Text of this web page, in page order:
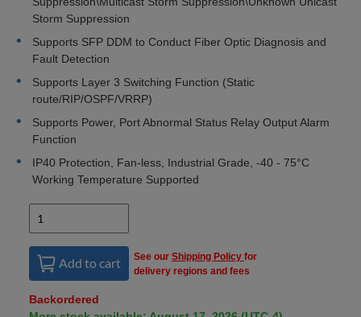
Storm Suppression
Supports SFP DDM to Conduct Fiber Optic Diagnosis and
Fault Detection
Supports Layer 3 Switching Function (Static
route/RIP/OSPF/VRRP)
Supports Power, Port Abnormal Status Relay Output Alarm
Function
IP40 Protection, Fan-less, Industrial Grade, -40 - 75°C
Working Temperature Supported
Add to cart See our Shipping Policy for
delivery regions and fees
Backordered